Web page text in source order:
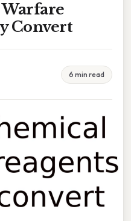
Convert
6 min read